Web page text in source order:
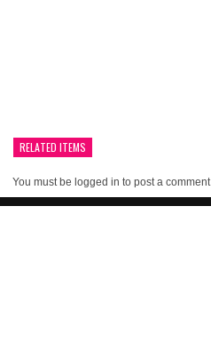
RELATED ITEMS
You must be logged in to post a comment